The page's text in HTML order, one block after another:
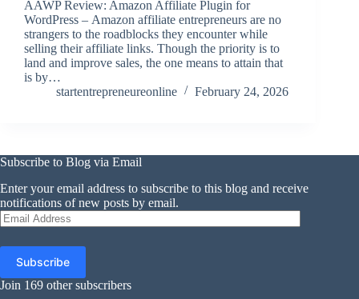
AAWP Review: Amazon Affiliate Plugin for
WordPress – Amazon affiliate entrepreneurs are no
strangers to the roadblocks they encounter while
selling their affiliate links. Though the priority is to
land and improve sales, the one means to attain that
is by…
startentrepreneureonline
February 24, 2026
Subscribe to Blog via Email
Enter your email address to subscribe to this blog and receive
notifications of new posts by email.
Email
Address
Subscribe
Join 169 other subscribers